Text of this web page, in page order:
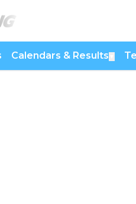
Calendars & Results